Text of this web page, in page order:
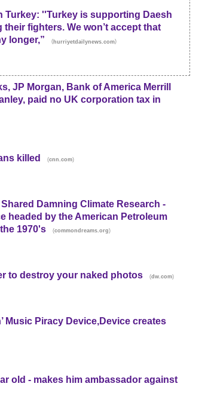
''Turkey is supporting Daesh
fighters. We won’t accept that
longer,”
( hurriyetdailynews.com)
JP Morgan, Bank of America Merrill
paid no UK corporation tax in
killed (cnn.com)
Damning Climate Research -
headed by the American Petroleum
1970's
(commondreams.org)
to destroy your naked photos (dw.com)
Music Piracy Device,Device creates
old - makes him ambassador against